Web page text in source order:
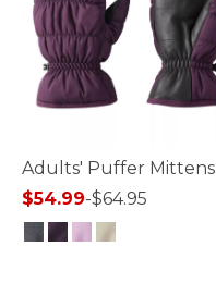
Adults' Puffer Mittens
$54.99-$64.95